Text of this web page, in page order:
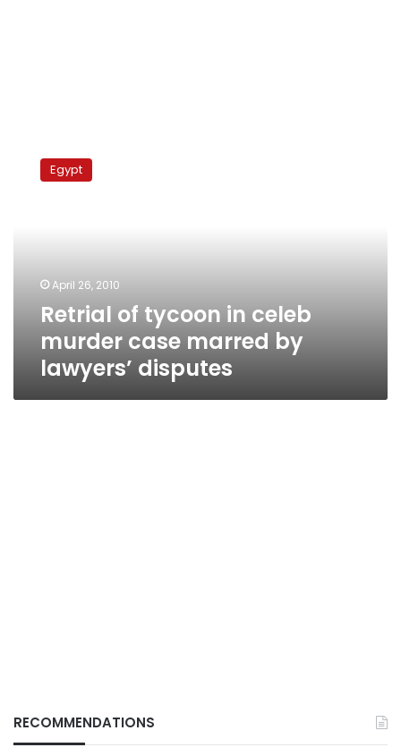
tycoon
lawyers’
disputes
Egypt
April 26, 2010
Retrial of tycoon in celeb
murder case marred by
lawyers’ disputes
RECOMMENDATIONS